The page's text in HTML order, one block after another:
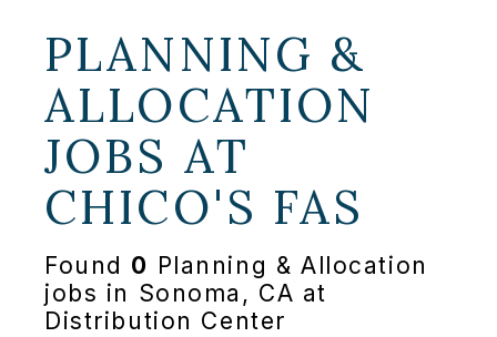
PLANNING &
ALLOCATION
JOBS AT
CHICO'S FAS
Found 0 Planning & Allocation
jobs in Sonoma, CA at
Distribution Center